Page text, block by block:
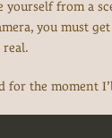
yourself from a
you must
real.
for the moment